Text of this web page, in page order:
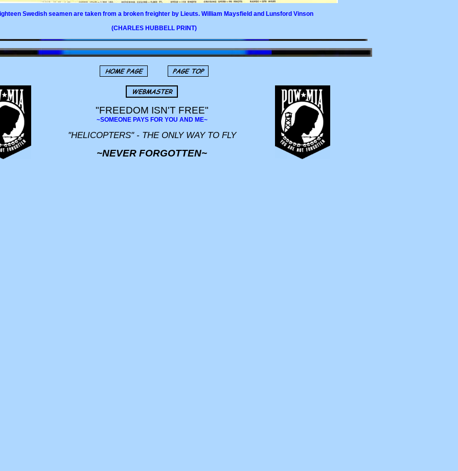
Swedish seamen are taken from a broken freighter by Lieuts. William Maysfield and Lunsford Vinson
(CHARLES HUBBELL PRINT)
"FREEDOM ISN'T FREE"
~SOMEONE PAYS FOR YOU AND ME~
"HELICOPTERS" - THE ONLY WAY TO FLY
~NEVER FORGOTTEN~